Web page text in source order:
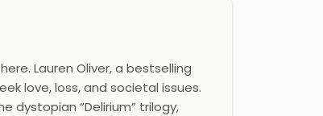
Lauren Oliver, a bestselling
love, loss, and societal issues.
dystopian “Delirium” trilogy,